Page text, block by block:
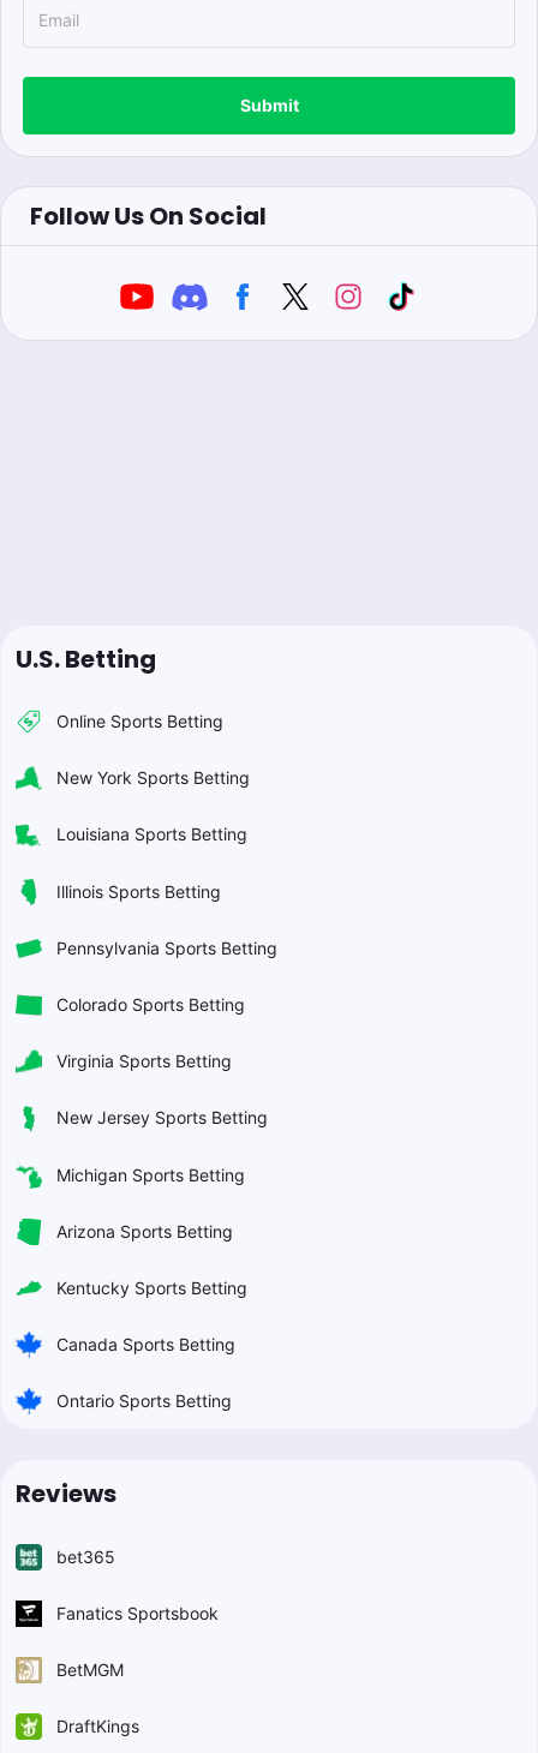
Submit
Follow Us On Social
U.S. Betting
Online Sports Betting
New York Sports Betting
Louisiana Sports Betting
Illinois Sports Betting
Pennsylvania Sports Betting
Colorado Sports Betting
Virginia Sports Betting
New Jersey Sports Betting
Michigan Sports Betting
Arizona Sports Betting
Kentucky Sports Betting
Canada Sports Betting
Ontario Sports Betting
Reviews
bet365
Fanatics Sportsbook
BetMGM
DraftKings